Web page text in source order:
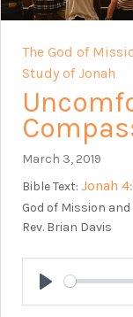
The God of
Study of Jonah
March 3, 2019
Bible Text: Jonah
God of Mission
Rev. Brian Davis
Play